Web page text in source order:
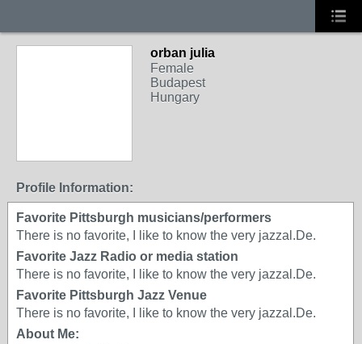
orban julia
Female
Budapest
Hungary
Profile Information:
Favorite Pittsburgh musicians/performers
There is no favorite, I like to know the very jazzal.De.
Favorite Jazz Radio or media station
There is no favorite, I like to know the very jazzal.De.
Favorite Pittsburgh Jazz Venue
There is no favorite, I like to know the very jazzal.De.
About Me: